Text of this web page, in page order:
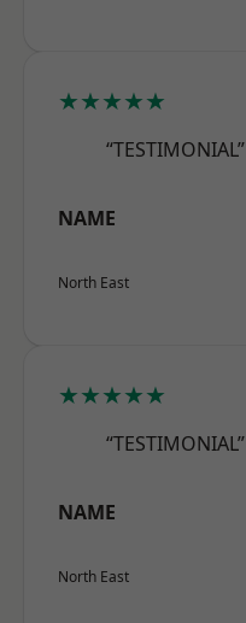
★★★★★
“TESTIMONIAL”
NAME
North East
★★★★★
“TESTIMONIAL”
NAME
North East